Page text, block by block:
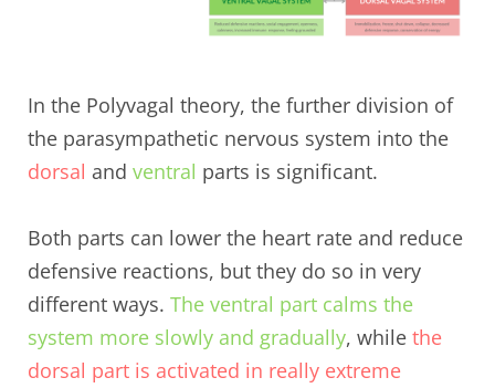
In the Polyvagal theory, the further division of
the parasympathetic nervous system into the
dorsal and ventral parts is significant.
Both parts can lower the heart rate and reduce
defensive reactions, but they do so in very
different ways. The ventral part calms the
system more slowly and gradually, while the
dorsal part is activated in really extreme